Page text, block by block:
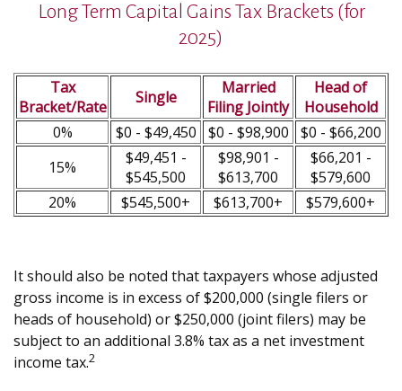
Long Term Capital Gains Tax Brackets (for
2025)
Tax
Bracket/Rate
Single
Married
Filing Jointly
Head of
Household
0%
$0 - $49,450 $0 - $98,900
$0 - $66,200
15%
$49,451 -
$545,500
$98,901 -
$613,700
$66,201 -
$579,600
20%
$545,500+ $613,700+ $579,600+
It should also be noted that taxpayers whose adjusted
gross income is in excess of $200,000 (single filers or
heads of household) or $250,000 (joint filers) may be
subject to an additional 3.8% tax as a net investment
income tax.2